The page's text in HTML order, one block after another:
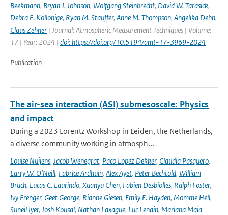
Beekmann, Bryan J. Johnson, Wolfgang Steinbrecht, David W. Tarasick,
Debra E. Kollonige, Ryan M. Stauffer, Anne M. Thompson, Angelika Dehn,
Claus Zehner | Journal: Atmospheric Measurement Techniques | Volume:
17 | Year: 2024 | doi: https://doi.org/10.5194/amt-17-3969-2024
Publication
The air-sea interaction (ASI) submesoscale: Physics
and impact
During a 2023 Lorentz Workshop in Leiden, the Netherlands,
a diverse community working in atmosph...
Louise Nuijens, Jacob Wenegrat, Paco Lopez Dekker, Claudia Pasquero,
Larry W. O’Neill, Fabrice Ardhuin, Alex Ayet, Peter Bechtold, William
Bruch, Lucas C. Laurindo, Xuanyu Chen, Fabien Desbiolles, Ralph Foster,
Ivy Frenger, Geet George, Rianne Giesen, Emily E. Hayden, Momme Hell,
Suneil Iyer, Josh Kousal, Nathan Laxague, Luc Lenain, Mariana Maia